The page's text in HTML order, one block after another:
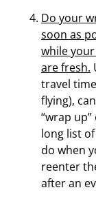
Do your
soon as
while
are fresh.
travel
flying),
“wrap
long list
do when
reenter
after an